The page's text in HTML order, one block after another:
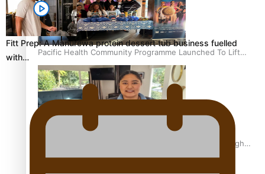
Pacific Health Community Programme Launched To Lift
Breast Screening Rates
Why is it so hard for Māori and Pasifika to access weight
loss drugs?
Fitt Prep: A Manurewa protein dessert tub business fuelled
with…